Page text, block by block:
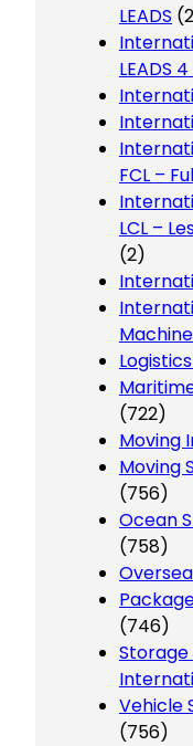
LEADS
LEADS
FCL –
LCL –
(2)
(722)
Moving
Moving
(756)
Ocean
(758)
(746)
Storage
Vehicle
(756)